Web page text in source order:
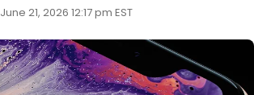
June 21, 2026 12:17 pm EST